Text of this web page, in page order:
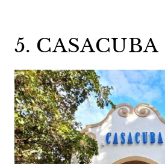
5. CASACUBA